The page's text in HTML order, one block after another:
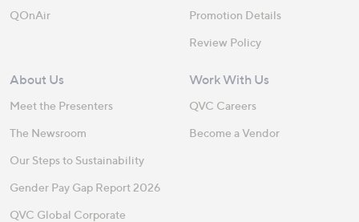
QOnAir
Promotion Details
Review Policy
About Us
Meet the Presenters
The Newsroom
Our Steps to Sustainability
Gender Pay Gap Report 2026
QVC Global Corporate
Work With Us
QVC Careers
Become a Vendor